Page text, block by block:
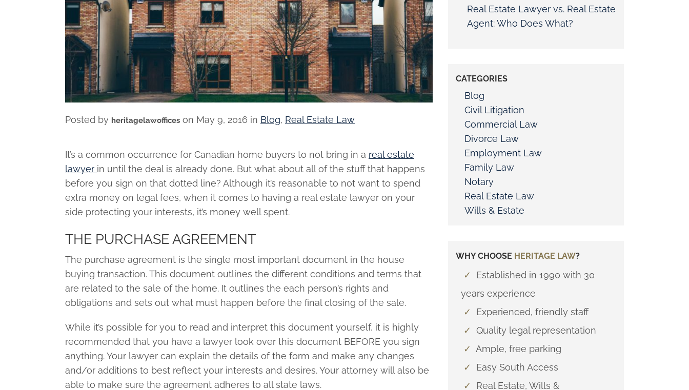
Posted by heritagelawoffices on May 9, 2016 in Blog, Real Estate Law
It’s a common occurrence for Canadian home buyers to not bring in a real estate
lawyer in until the deal is already done. But what about all of the stuff that happens
before you sign on that dotted line? Although it’s reasonable to not want to spend
extra money on legal fees, when it comes to having a real estate lawyer on your
side protecting your interests, it’s money well spent.
THE PURCHASE AGREEMENT
The purchase agreement is the single most important document in the house
buying transaction. This document outlines the different conditions and terms that
are related to the sale of the home. It outlines the each person’s rights and
obligations and sets out what must happen before the final closing of the sale.
While it’s possible for you to read and interpret this document yourself, it is highly
recommended that you have a lawyer look over this document BEFORE you sign
anything. Your lawyer can explain the details of the form and make any changes
and/or additions to best reflect your interests and desires. Your attorney will also be
able to make sure the agreement adheres to all state laws.
Real Estate Lawyer vs. Real Estate
Agent: Who Does What?
CATEGORIES
Blog
Civil Litigation
Commercial Law
Divorce Law
Employment Law
Family Law
Notary
Real Estate Law
Wills & Estate
WHY CHOOSE HERITAGE LAW?
✓
Established in 1990 with 30
years experience
✓
Experienced, friendly staff
✓
Quality legal representation
✓ Ample, free parking
✓
Easy South Access
✓
Real Estate, Wills &